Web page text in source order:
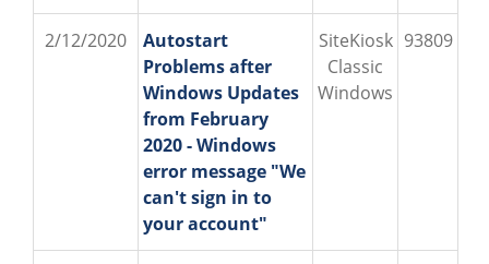
2/12/2020
Autostart
Problems after
Windows Updates
from February
2020 - Windows
error message "We
can't sign in to
your account"
SiteKiosk
Classic
Windows
93809